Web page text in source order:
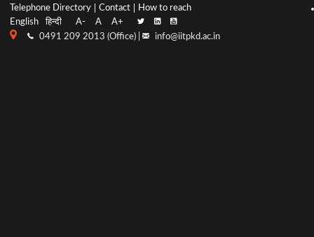
Top
menu
Telephone Directory Contact
How to reach
English
हिन्दी A- A A+
0491 209 2013 (Office) | info@iitpkd.ac.in
Main
Navigation